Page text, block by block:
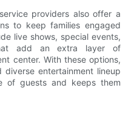
providers also offer a
to keep families engaged
live shows, special events,
add an extra layer of
center. With these options,
entertainment lineup
of guests and keeps them